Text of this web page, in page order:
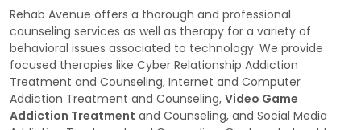
Rehab Avenue offers a thorough and professional
counseling services as well as therapy for a variety of
behavioral issues associated to technology. We provide
focused therapies like Cyber Relationship Addiction
Treatment and Counseling, Internet and Computer
Addiction Treatment and Counseling, Video Game
Addiction Treatment and Counseling, and Social Media